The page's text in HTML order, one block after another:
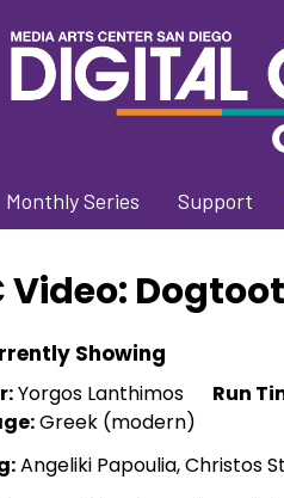
Monthly Series Support
Video:
Showing
Yorgos Lanthimos Run
Greek (modern)
Angeliki Papoulia, Christos